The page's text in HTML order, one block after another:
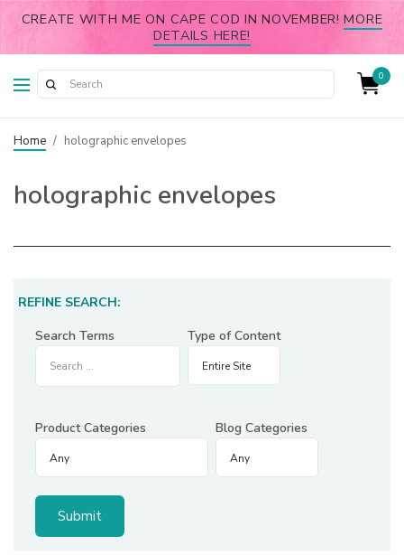
CREATE WITH ME ON CAPE COD IN NOVEMBER!MORE
DETAILS HERE!
0
Home / holographic envelopes
holographic envelopes
REFINE SEARCH:
Search Terms
Type of Content
Product Categories Blog Categories